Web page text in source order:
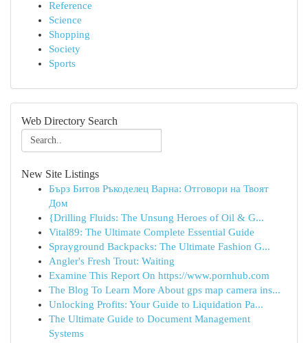
Reference
Science
Shopping
Society
Sports
Web Directory Search
New Site Listings
Бърз Битов Ръкоделец Варна: Отговори на Твоят
Дом
{Drilling Fluids: The Unsung Heroes of Oil & G...
Vital89: The Ultimate Complete Essential Guide
Sprayground Backpacks: The Ultimate Fashion G...
Angler's Fresh Trout: Waiting
Examine This Report On https://www.pornhub.com
The Blog To Learn More About gps map camera ins...
Unlocking Profits: Your Guide to Liquidation Pa...
The Ultimate Guide to Document Management
Systems